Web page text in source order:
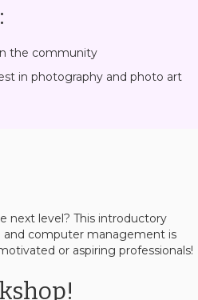
the community
in photography and photo art
next level? This introductory
computer management is
or aspiring professionals!